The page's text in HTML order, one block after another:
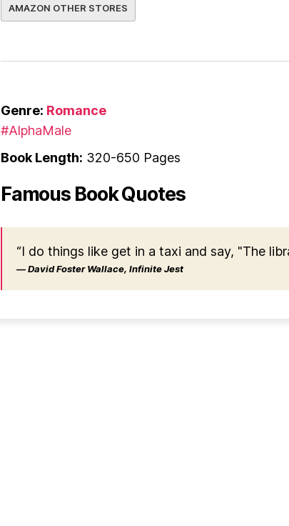
AMAZON OTHER STORES
Genre: Romance
#AlphaMale
Book Length: 320-650 Pages
Famous Book Quotes
“I do things like get in a taxi and say, "The
― David Foster Wallace, Infinite Jest